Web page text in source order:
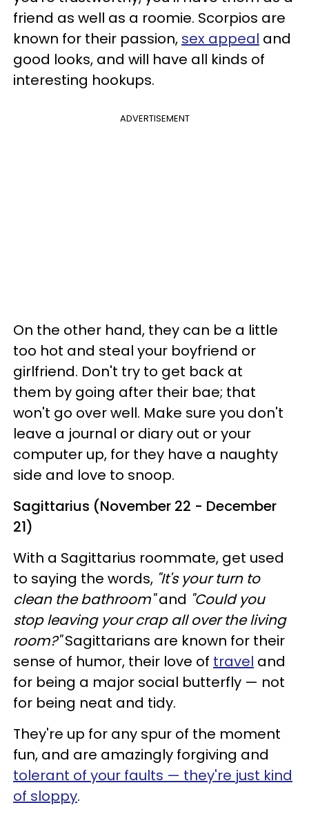
friend as well as a roomie. Scorpios are
known for their passion, sex appeal and
good looks, and will have all kinds of
interesting hookups.
ADVERTISEMENT
On the other hand, they can be a little
too hot and steal your boyfriend or
girlfriend. Don't try to get back at
them by going after their bae; that
won't go over well. Make sure you don't
leave a journal or diary out or your
computer up, for they have a naughty
side and love to snoop.
Sagittarius (November 22 - December
21)
With a Sagittarius roommate, get used
to saying the words, "It's your turn to
clean the bathroom"and "Could you
stop leaving your crap all over the living
room?"Sagittarians are known for their
sense of humor, their love of travel and
for being a major social butterfly — not
for being neat and tidy.
They're up for any spur of the moment
fun, and are amazingly forgiving and
tolerant of your faults — they're just kind
of sloppy.